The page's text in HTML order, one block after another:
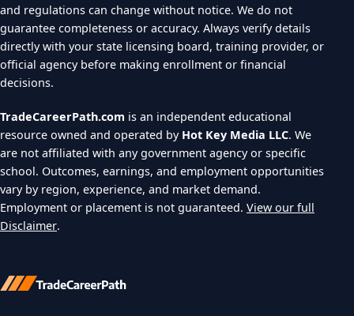
and regulations can change without notice. We do not
guarantee completeness or accuracy. Always verify details
directly with your state licensing board, training provider, or
official agency before making enrollment or financial
decisions.
TradeCareerPath.com is an independent educational
resource owned and operated by Hot Key Media LLC. We
are not affiliated with any government agency or specific
school. Outcomes, earnings, and employment opportunities
vary by region, experience, and market demand.
Employment or placement is not guaranteed. View our full
Disclaimer.